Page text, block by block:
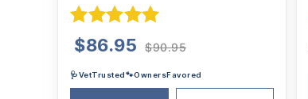
Rated5.00
out of 5
$90.95
was:
$86.95
is:
🩺VetTrusted🐾OwnersFavored